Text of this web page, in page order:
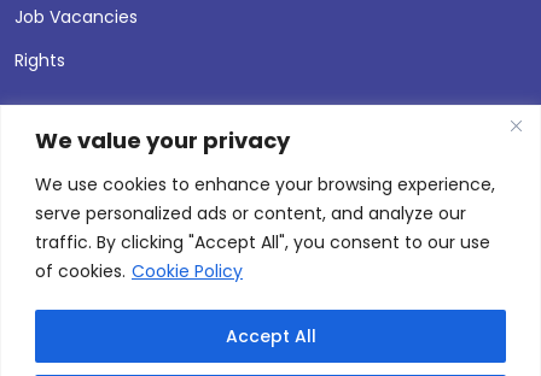
We value your privacy
We use cookies to enhance your browsing experience,
serve personalized ads or content, and analyze our
traffic. By clicking "Accept All", you consent to our use
of cookies. Cookie Policy
Accept All
Job Vacancies
Rights
© 2026 Andersen Press |